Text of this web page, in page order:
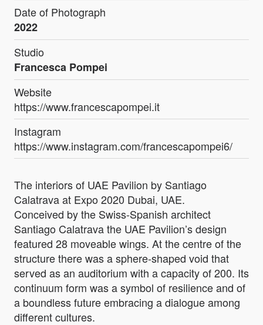
Date of Photograph
2022
Studio
Francesca Pompei
Website
https://www.francescapompei.it
Instagram
https://www.instagram.com/francescapompei6/
The interiors of UAE Pavilion by Santiago
Calatrava at Expo 2020 Dubai, UAE.
Conceived by the Swiss-Spanish architect
Santiago Calatrava the UAE Pavilion’s design
featured 28 moveable wings. At the centre of the
structure there was a sphere-shaped void that
served as an auditorium with a capacity of 200. Its
continuum form was a symbol of resilience and of
a boundless future embracing a dialogue among
different cultures.